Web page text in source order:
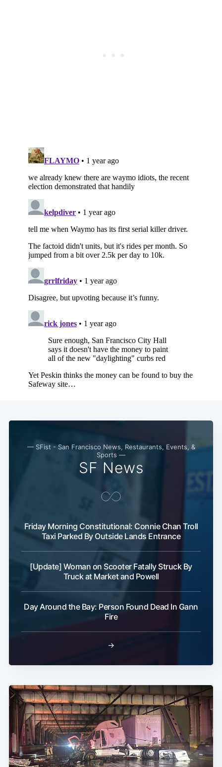
— SFist - San Francisco News, Restaurants, Events, &
Sports —
SF News
Friday Morning Constitutional: Connie Chan Troll
Taxi Parked By Outside Lands Entrance
[Update] Woman on Scooter Fatally Struck By
Truck at Market and Powell
Day Around the Bay: Person Found Dead In Gann
Fire
→
Subscribe